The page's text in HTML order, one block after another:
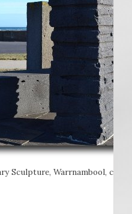
Sculpture, Warrnambool,